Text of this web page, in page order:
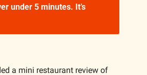
under 5 minutes. It’s
a mini restaurant review of